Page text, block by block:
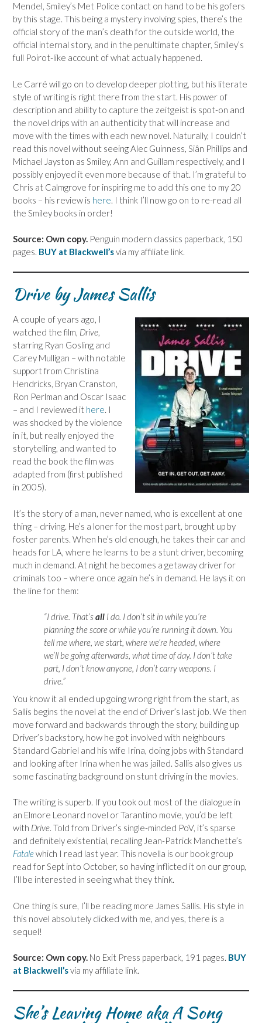
Mendel, Smiley’s Met Police contact on hand to be his gofers
by this stage. This being a mystery involving spies, there’s the
official story of the man’s death for the outside world, the
official internal story, and in the penultimate chapter, Smiley’s
full Poirot-like account of what actually happened.
Le Carré will go on to develop deeper plotting, but his literate
style of writing is right there from the start. His power of
description and ability to capture the zeitgeist is spot-on and
the novel drips with an authenticity that will increase and
move with the times with each new novel. Naturally, I couldn’t
read this novel without seeing Alec Guinness, Siân Phillips and
Michael Jayston as Smiley, Ann and Guillam respectively, and I
possibly enjoyed it even more because of that. I’m grateful to
Chris at Calmgrove for inspiring me to add this one to my 20
books – his review is here. I think I’ll now go on to re-read all
the Smiley books in order!
Source: Own copy. Penguin modern classics paperback, 150
pages. BUY at Blackwell’svia my affiliate link.
Drive by James Sallis
A couple of years ago, I
watched the film, Drive,
starring Ryan Gosling and
Carey Mulligan – with notable
support from Christina
Hendricks, Bryan Cranston,
Ron Perlman and Oscar Isaac
– and I reviewed it here. I
was shocked by the violence
in it, but really enjoyed the
storytelling, and wanted to
read the book the film was
adapted from (first published
in 2005).
It’s the story of a man, never named, who is excellent at one
thing – driving. He’s a loner for the most part, brought up by
foster parents. When he’s old enough, he takes their car and
heads for LA, where he learns to be a stunt driver, becoming
much in demand. At night he becomes a getaway driver for
criminals too – where once again he’s in demand. He lays it on
the line for them:
“I drive. That’sallI do. I don’t sit in while you’re
planning the score or while you’re running it down. You
tell me where, we start, where we’re headed, where
we’ll be going afterwards, what time of day. I don’t take
part, I don’t know anyone, I don’t carry weapons. I
drive.”
You know it all ended up going wrong right from the start, as
Sallis begins the novel at the end of Driver’s last job. We then
move forward and backwards through the story, building up
Driver’s backstory, how he got involved with neighbours
Standard Gabriel and his wife Irina, doing jobs with Standard
and looking after Irina when he was jailed. Sallis also gives us
some fascinating background on stunt driving in the movies.
The writing is superb. If you took out most of the dialogue in
an Elmore Leonard novel or Tarantino movie, you’d be left
with Drive. Told from Driver’s single-minded PoV, it’s sparse
and definitely existential, recalling Jean-Patrick Manchette’s
Fatalewhich I read last year. This novella is our book group
read for Sept into October, so having inflicted it on our group,
I’ll be interested in seeing what they think.
One thing is sure, I’ll be reading more James Sallis. His style in
this novel absolutely clicked with me, and yes, there is a
sequel!
Source: Own copy. No Exit Press paperback, 191 pages. BUY
at Blackwell’svia my affiliate link.
She’s Leaving Home aka A Song